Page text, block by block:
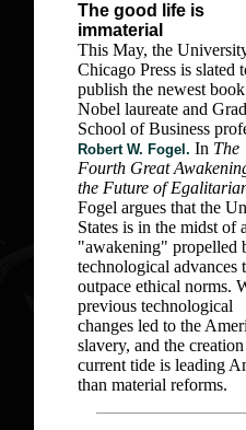
The good life is
immaterial
This May, the
Chicago Press is slated
publish the newest
Nobel laureate and
School of Business
Robert W. Fogel. In The
Fourth Great
the Future of
Fogel argues that the
States is in the midst of
"awakening" propelled
technological advances
outpace ethical norms.
previous technological
changes led to the
slavery, and the
current tide is leading
than material reforms.